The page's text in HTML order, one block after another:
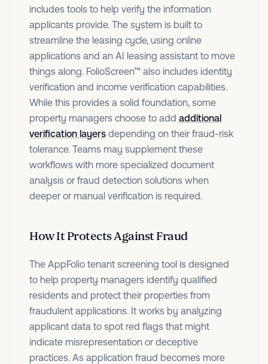
includes tools to help verify the information
applicants provide. The system is built to
streamline the leasing cycle, using online
applications and an AI leasing assistant to move
things along. FolioScreen™ also includes identity
verification and income verification capabilities.
While this provides a solid foundation, some
property managers choose to add additional
verification layers depending on their fraud-risk
tolerance. Teams may supplement these
workflows with more specialized document
analysis or fraud detection solutions when
deeper or manual verification is required.
How It Protects Against Fraud
The AppFolio tenant screening tool is designed
to help property managers identify qualified
residents and protect their properties from
fraudulent applications. It works by analyzing
applicant data to spot red flags that might
indicate misrepresentation or deceptive
practices. As application fraud becomes more